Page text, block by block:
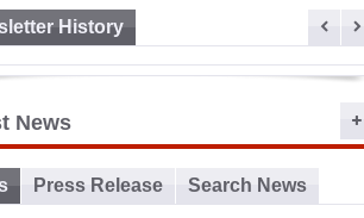
History
16,
News
Press Release Search News